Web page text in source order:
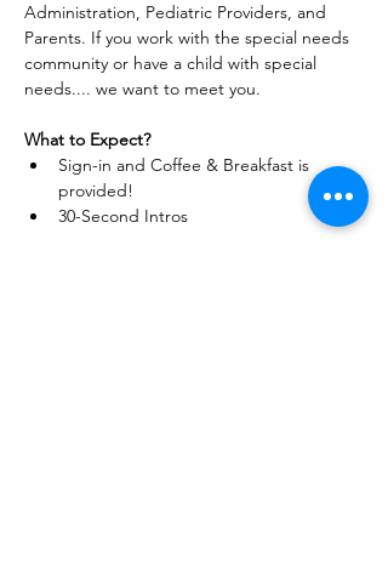
Administration, Pediatric Providers, and
Parents. If you work with the special needs
community or have a child with special
needs.... we want to meet you.
What to Expect?
Sign-in and Coffee & Breakfast is
provided!
30-Second Intros